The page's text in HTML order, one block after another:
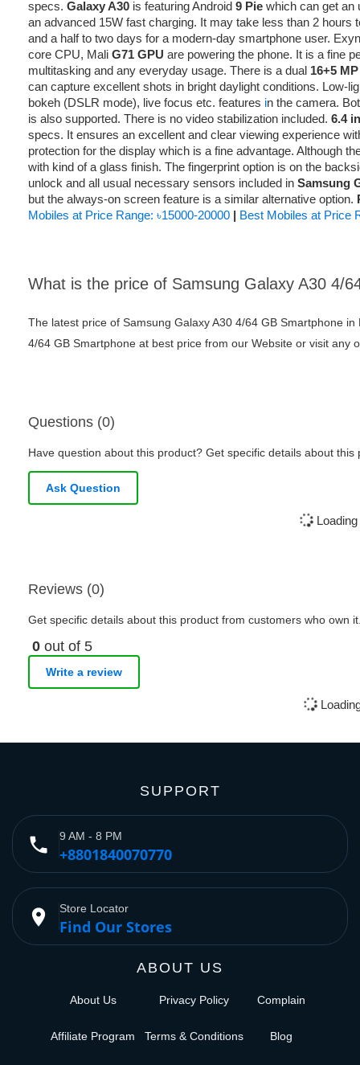
specs. Galaxy A30 is featuring Android 9 Pie which can get an
an advanced 15W fast charging. It may take less than 2
and a half to two days for a modern-day smartphone user.
core CPU, Mali G71 GPU are powering the phone. It is a fine
multitasking and any everyday usage. There is a dual 16+5 MP
can capture excellent shots in bright daylight conditions. Low-
bokeh (DSLR mode), live focus etc. features in the camera.
is also supported. There is no video stabilization included. 6.4
specs. It ensures an excellent and clear viewing experience
protection for the display which is a fine advantage. Although
with kind of a glass finish. The fingerprint option is on the
unlock and all usual necessary sensors included in Samsung
but the always-on screen feature is a similar alternative option.
Mobiles at Price Range: ৳15000-20000 | Best Mobiles at Price
What is the price of Samsung Galaxy A30 4/
The latest price of Samsung Galaxy A30 4/64 GB Smartphone
4/64 GB Smartphone at best price from our Website or visit any
Questions (0)
Have question about this product? Get specific details about this
Ask Question
Loading
Reviews (0)
Get specific details about this product from customers who own
0 out of 5
Write a review
SUPPORT
phone 9 AM - 8 PM
+8801840070770
place Store Locator
Find Our Stores
ABOUT US
About Us
Affiliate Program
Privacy Policy
Terms & Conditions
Complain
Blog